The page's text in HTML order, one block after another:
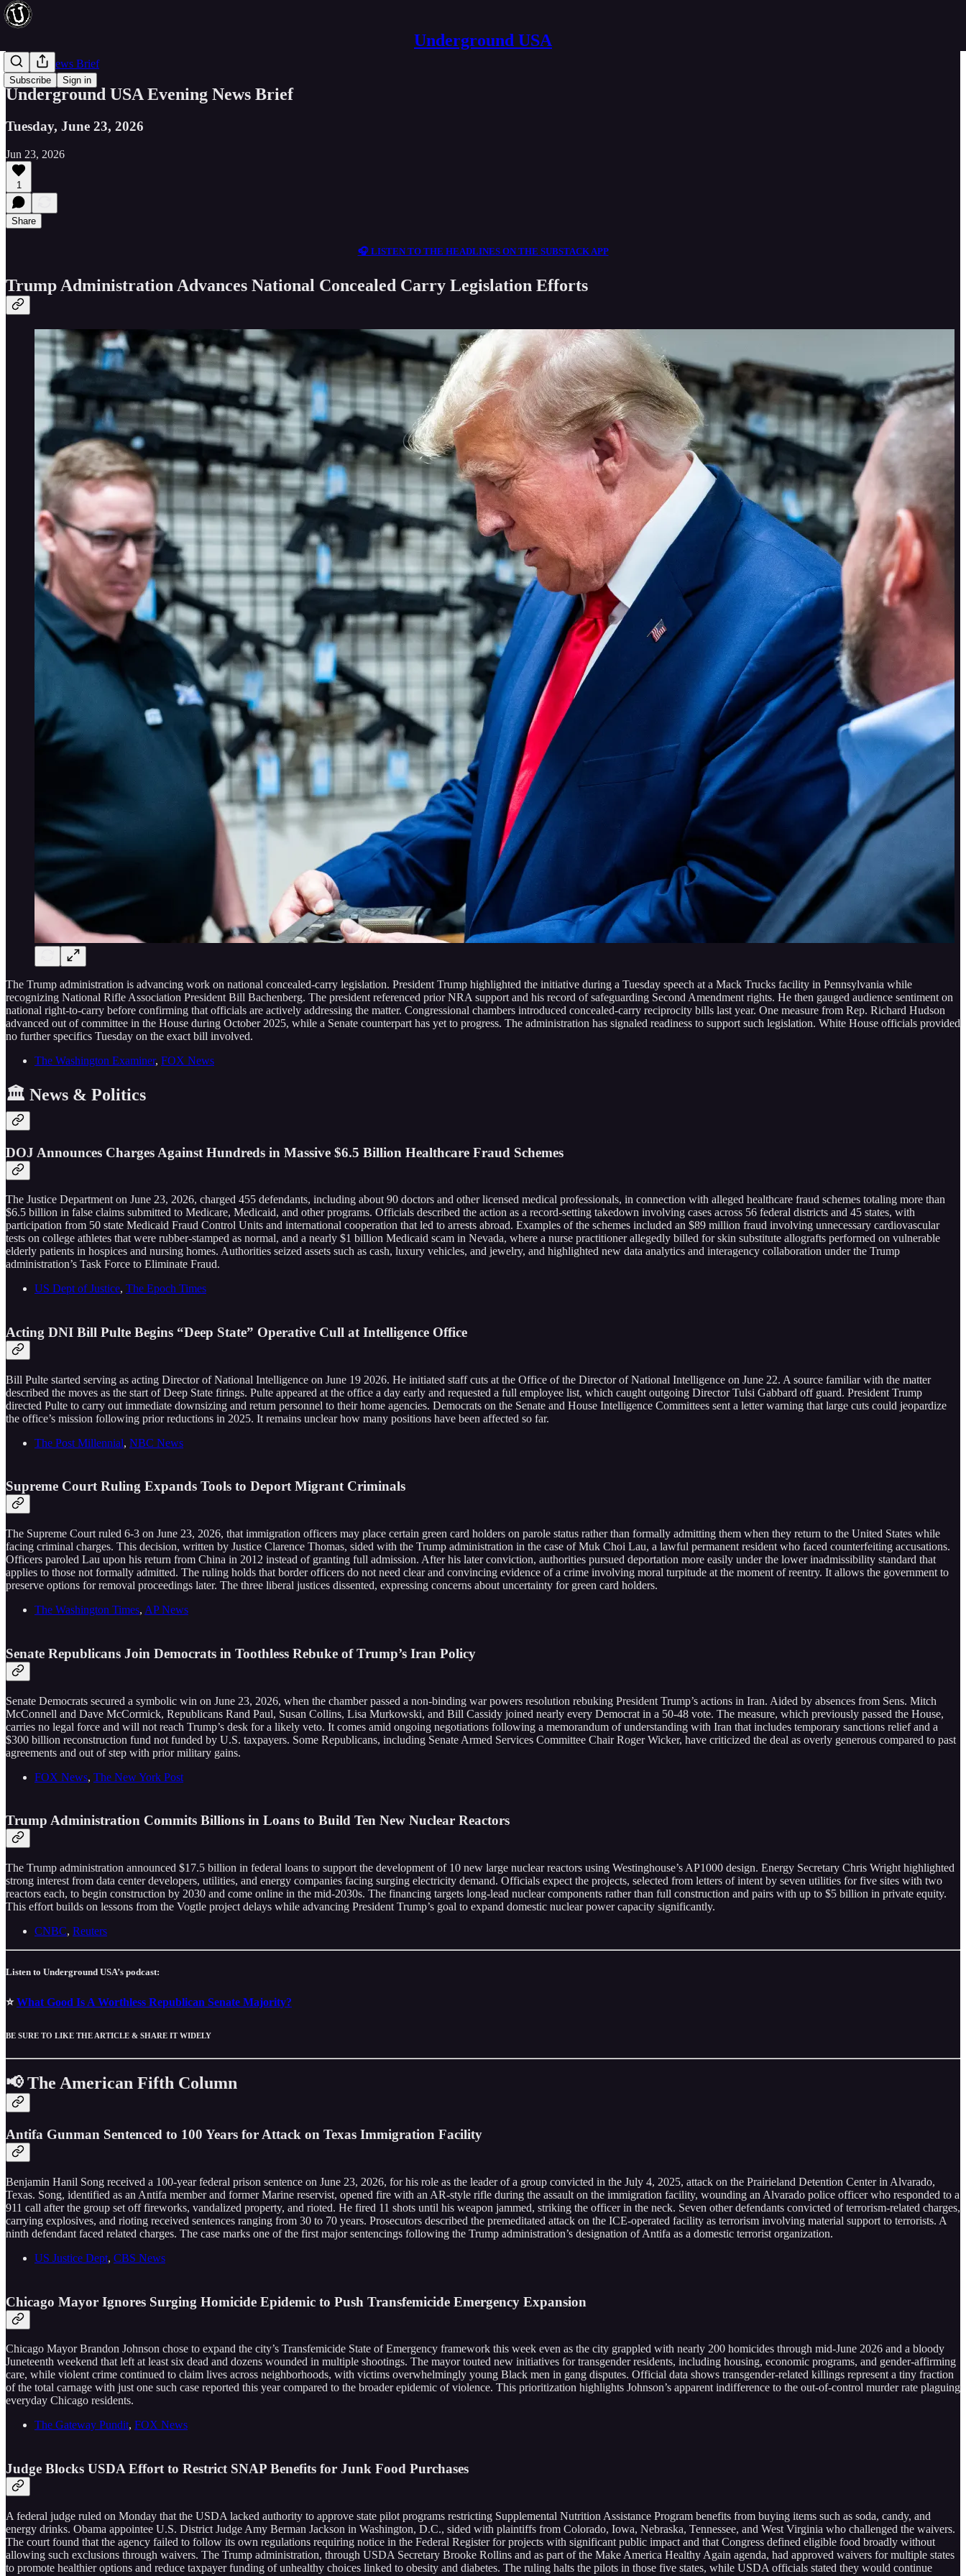
Underground USA
Subscribe Sign in
Evening News Brief
Underground USA Evening News Brief
Tuesday, June 23, 2026
Jun 23, 2026
1
Share
🎧 LISTEN TO THE HEADLINES ON THE SUBSTACK APP
Trump Administration Advances National Concealed Carry Legislation Efforts
The Trump administration is advancing work on national concealed-carry legislation. President Trump highlighted the initiative during a Tuesday speech at a Mack Trucks facility in Pennsylvania while
recognizing National Rifle Association President Bill Bachenberg. The president referenced prior NRA support and his record of safeguarding Second Amendment rights. He then gauged audience sentiment on
national right-to-carry before confirming that officials are actively addressing the matter. Congressional chambers introduced concealed-carry reciprocity bills last year. One measure from Rep. Richard Hudson
advanced out of committee in the House during October 2025, while a Senate counterpart has yet to progress. The administration has signaled readiness to support such legislation. White House officials provided
no further specifics Tuesday on the exact bill involved.
The Washington Examiner, FOX News
🏛️ News & Politics
DOJ Announces Charges Against Hundreds in Massive $6.5 Billion Healthcare Fraud Schemes
The Justice Department on June 23, 2026, charged 455 defendants, including about 90 doctors and other licensed medical professionals, in connection with alleged healthcare fraud schemes totaling more than
$6.5 billion in false claims submitted to Medicare, Medicaid, and other programs. Officials described the action as a record-setting takedown involving cases across 56 federal districts and 45 states, with
participation from 50 state Medicaid Fraud Control Units and international cooperation that led to arrests abroad. Examples of the schemes included an $89 million fraud involving unnecessary cardiovascular
tests on college athletes that were rubber-stamped as normal, and a nearly $1 billion Medicaid scam in Nevada, where a nurse practitioner allegedly billed for skin substitute allografts performed on vulnerable
elderly patients in hospices and nursing homes. Authorities seized assets such as cash, luxury vehicles, and jewelry, and highlighted new data analytics and interagency collaboration under the Trump
administration’s Task Force to Eliminate Fraud.
US Dept of Justice, The Epoch Times
Acting DNI Bill Pulte Begins “Deep State” Operative Cull at Intelligence Office
Bill Pulte started serving as acting Director of National Intelligence on June 19 2026. He initiated staff cuts at the Office of the Director of National Intelligence on June 22. A source familiar with the matter
described the moves as the start of Deep State firings. Pulte appeared at the office a day early and requested a full employee list, which caught outgoing Director Tulsi Gabbard off guard. President Trump
directed Pulte to carry out immediate downsizing and return personnel to their home agencies. Democrats on the Senate and House Intelligence Committees sent a letter warning that large cuts could jeopardize
the office’s mission following prior reductions in 2025. It remains unclear how many positions have been affected so far.
The Post Millennial, NBC News
Supreme Court Ruling Expands Tools to Deport Migrant Criminals
The Supreme Court ruled 6-3 on June 23, 2026, that immigration officers may place certain green card holders on parole status rather than formally admitting them when they return to the United States while
facing criminal charges. This decision, written by Justice Clarence Thomas, sided with the Trump administration in the case of Muk Choi Lau, a lawful permanent resident who faced counterfeiting accusations.
Officers paroled Lau upon his return from China in 2012 instead of granting full admission. After his later conviction, authorities pursued deportation more easily under the lower inadmissibility standard that
applies to those not formally admitted. The ruling holds that border officers do not need clear and convincing evidence of a crime involving moral turpitude at the moment of reentry. It allows the government to
preserve options for removal proceedings later. The three liberal justices dissented, expressing concerns about uncertainty for green card holders.
The Washington Times, AP News
Senate Republicans Join Democrats in Toothless Rebuke of Trump’s Iran Policy
Senate Democrats secured a symbolic win on June 23, 2026, when the chamber passed a non-binding war powers resolution rebuking President Trump’s actions in Iran. Aided by absences from Sens. Mitch
McConnell and Dave McCormick, Republicans Rand Paul, Susan Collins, Lisa Murkowski, and Bill Cassidy joined nearly every Democrat in a 50-48 vote. The measure, which previously passed the House,
carries no legal force and will not reach Trump’s desk for a likely veto. It comes amid ongoing negotiations following a memorandum of understanding with Iran that includes temporary sanctions relief and a
$300 billion reconstruction fund not funded by U.S. taxpayers. Some Republicans, including Senate Armed Services Committee Chair Roger Wicker, have criticized the deal as overly generous compared to past
agreements and out of step with prior military gains.
FOX News, The New York Post
Trump Administration Commits Billions in Loans to Build Ten New Nuclear Reactors
The Trump administration announced $17.5 billion in federal loans to support the development of 10 new large nuclear reactors using Westinghouse’s AP1000 design. Energy Secretary Chris Wright highlighted
strong interest from data center developers, utilities, and energy companies facing surging electricity demand. Officials expect the projects, selected from letters of intent by seven utilities for five sites with two
reactors each, to begin construction by 2030 and come online in the mid-2030s. The financing targets long-lead nuclear components rather than full construction and pairs with up to $5 billion in private equity.
This effort builds on lessons from the Vogtle project delays while advancing President Trump’s goal to expand domestic nuclear power capacity significantly.
CNBC, Reuters
Listen to Underground USA’s podcast:
⭐What Good Is A Worthless Republican Senate Majority?
BE SURE TO LIKE THE ARTICLE & SHARE IT WIDELY
📢 The American Fifth Column
Antifa Gunman Sentenced to 100 Years for Attack on Texas Immigration Facility
Benjamin Hanil Song received a 100-year federal prison sentence on June 23, 2026, for his role as the leader of a group convicted in the July 4, 2025, attack on the Prairieland Detention Center in Alvarado,
Texas. Song, identified as an Antifa member and former Marine reservist, opened fire with an AR-style rifle during the assault on the immigration facility, wounding an Alvarado police officer who responded to a
911 call after the group set off fireworks, vandalized property, and rioted. He fired 11 shots until his weapon jammed, striking the officer in the neck. Seven other defendants convicted of terrorism-related charges,
carrying explosives, and rioting received sentences ranging from 30 to 70 years. Prosecutors described the premeditated attack on the ICE-operated facility as terrorism involving material support to terrorists. A
ninth defendant faced related charges. The case marks one of the first major sentencings following the Trump administration’s designation of Antifa as a domestic terrorist organization.
US Justice Dept, CBS News
Chicago Mayor Ignores Surging Homicide Epidemic to Push Transfemicide Emergency Expansion
Chicago Mayor Brandon Johnson chose to expand the city’s Transfemicide State of Emergency framework this week even as the city grappled with nearly 200 homicides through mid-June 2026 and a bloody
Juneteenth weekend that left at least six dead and dozens wounded in multiple shootings. The mayor touted new initiatives for transgender residents, including housing, economic programs, and gender-affirming
care, while violent crime continued to claim lives across neighborhoods, with victims overwhelmingly young Black men in gang disputes. Official data shows transgender-related killings represent a tiny fraction
of the total carnage with just one such case reported this year compared to the broader epidemic of violence. This prioritization highlights Johnson’s apparent indifference to the out-of-control murder rate plaguing
everyday Chicago residents.
The Gateway Pundit, FOX News
Judge Blocks USDA Effort to Restrict SNAP Benefits for Junk Food Purchases
A federal judge ruled on Monday that the USDA lacked authority to approve state pilot programs restricting Supplemental Nutrition Assistance Program benefits from buying items such as soda, candy, and
energy drinks. Obama appointee U.S. District Judge Amy Berman Jackson in Washington, D.C., sided with plaintiffs from Colorado, Iowa, Nebraska, Tennessee, and West Virginia who challenged the waivers.
The court found that the agency failed to follow its own regulations requiring notice in the Federal Register for projects with significant public impact and that Congress defined eligible food broadly without
allowing such exclusions through waivers. The Trump administration, through USDA Secretary Brooke Rollins and as part of the Make America Healthy Again agenda, had approved waivers for multiple states
to promote healthier options and reduce taxpayer funding of unhealthy choices linked to obesity and diabetes. The ruling halts the pilots in those five states, while USDA officials stated they would continue